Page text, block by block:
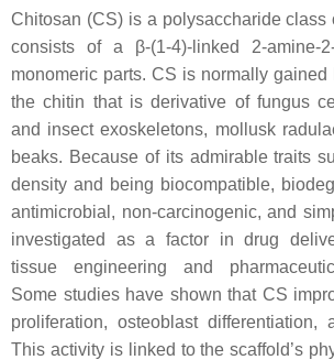
Chitosan (CS) is a polysaccharide class
consists of a β-(1-4)-linked 2-amine-
monomeric parts. CS is normally
the chitin that is derivative of fungus
and insect exoskeletons, mollusk
beaks. Because of its admirable traits
density and being biocompatible,
antimicrobial, non-carcinogenic, and
investigated as a factor in drug
tissue engineering and
Some studies have shown that CS
proliferation, osteoblast differentiation,
This activity is linked to the scaffold’s